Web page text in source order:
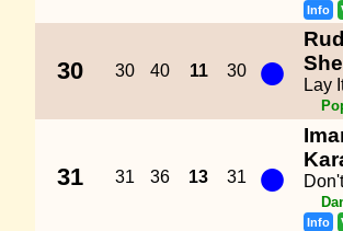
Info
30 30 40 11 30 ● Lay
31 31 36 13 31 ●
Info